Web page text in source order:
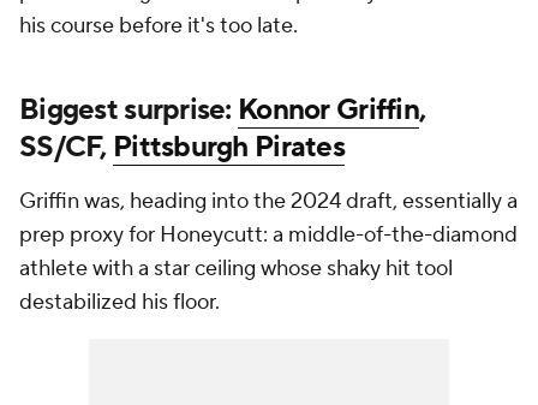
his course before it's too late.
Biggest surprise: Konnor Griffin,
SS/CF, Pittsburgh Pirates
Griffin was, heading into the 2024 draft, essentially a
prep proxy for Honeycutt: a middle-of-the-diamond
athlete with a star ceiling whose shaky hit tool
destabilized his floor.